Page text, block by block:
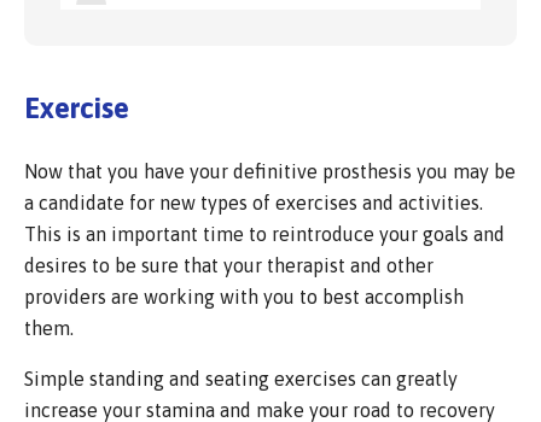
Exercise
Now that you have your definitive prosthesis you may be
a candidate for new types of exercises and activities.
This is an important time to reintroduce your goals and
desires to be sure that your therapist and other
providers are working with you to best accomplish
them.
Simple standing and seating exercises can greatly
increase your stamina and make your road to recovery